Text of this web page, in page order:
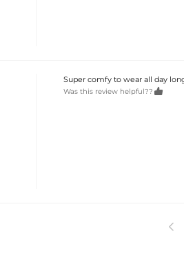
Super comfy to wear all day
Was this review helpful?? 
